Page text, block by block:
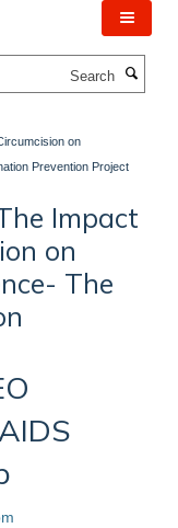
on
Prevention Project
Impact
on
The